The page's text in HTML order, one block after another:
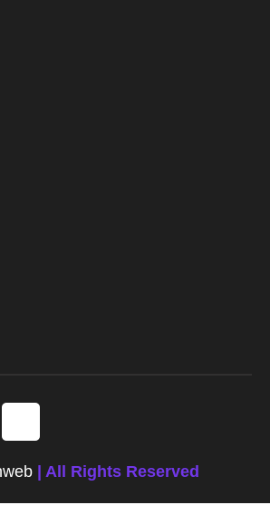
| All Rights Reserved